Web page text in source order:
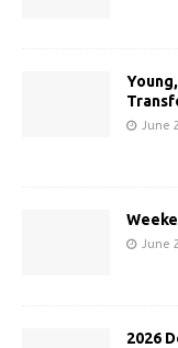
June
June
2026